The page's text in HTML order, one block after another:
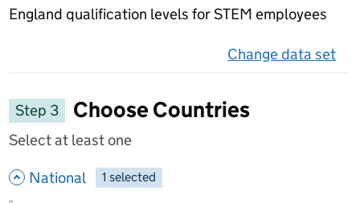
England qualification levels for STEM employees
Change data set
Step 3
Choose Countries
Select at least one
National - hide options
-
1 selected